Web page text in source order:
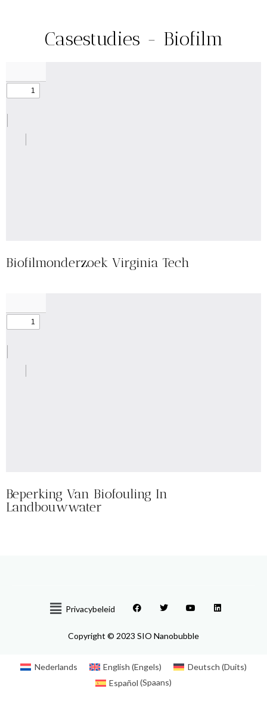
Casestudies - Biofilm
Biofilmonderzoek Virginia Tech
Beperking Van Biofouling In
Landbouwwater
Copyright © 2023 SIO Nanobubble
Privacybeleid
Nederlands English (Engels) Deutsch (Duits)
Español (Spaans)